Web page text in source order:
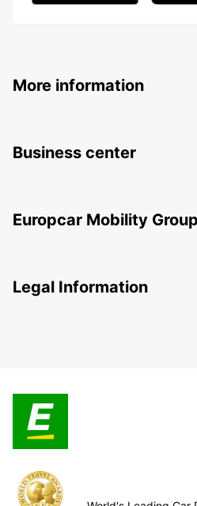
More information
Business center
Europcar Mobility Group
Legal Information